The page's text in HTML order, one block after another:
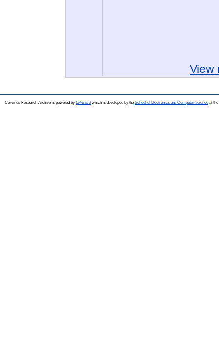
View
Corvinus Research Archive is powered by EPrints 3which is developed by the School of Electronics and Computer Science at